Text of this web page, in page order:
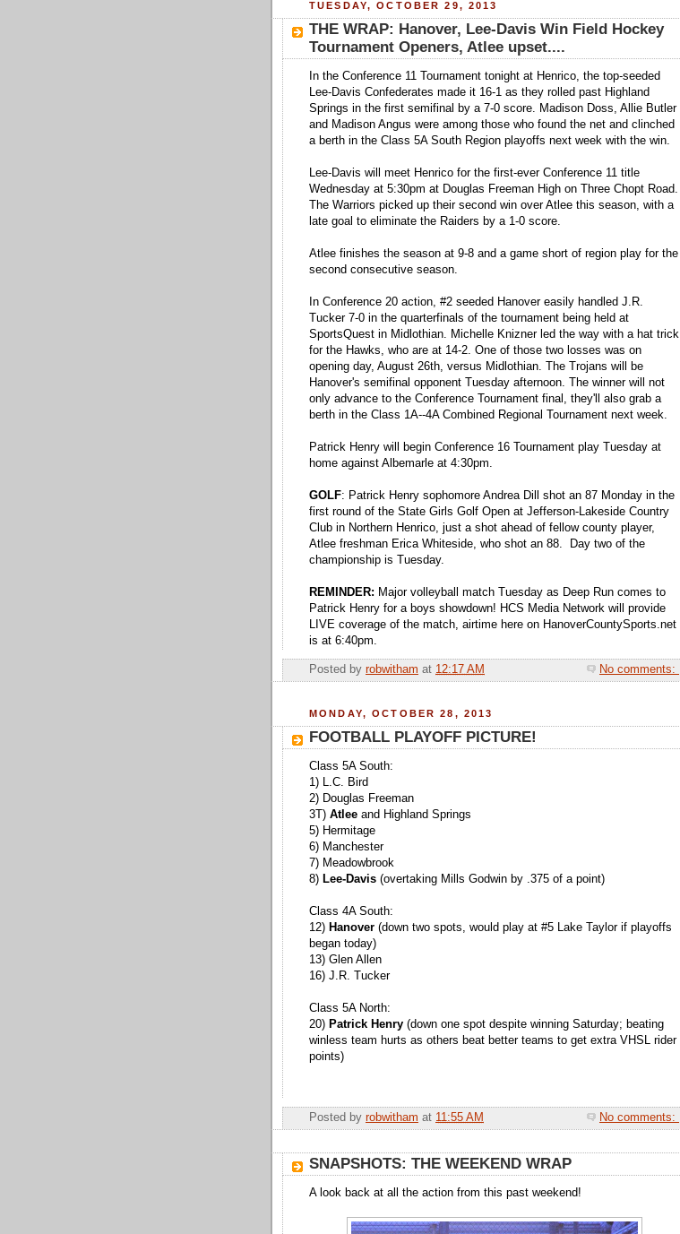
TUESDAY, OCTOBER 29, 2013
THE WRAP: Hanover, Lee-Davis Win Field Hockey
Tournament Openers, Atlee upset....
In the Conference 11 Tournament tonight at Henrico, the top-seeded
Lee-Davis Confederates made it 16-1 as they rolled past Highland
Springs in the first semifinal by a 7-0 score. Madison Doss, Allie Butler
and Madison Angus were among those who found the net and clinched
a berth in the Class 5A South Region playoffs next week with the win.
Lee-Davis will meet Henrico for the first-ever Conference 11 title
Wednesday at 5:30pm at Douglas Freeman High on Three Chopt Road.
The Warriors picked up their second win over Atlee this season, with a
late goal to eliminate the Raiders by a 1-0 score.
Atlee finishes the season at 9-8 and a game short of region play for the
second consecutive season.
In Conference 20 action, #2 seeded Hanover easily handled J.R.
Tucker 7-0 in the quarterfinals of the tournament being held at
SportsQuest in Midlothian. Michelle Knizner led the way with a hat trick
for the Hawks, who are at 14-2. One of those two losses was on
opening day, August 26th, versus Midlothian. The Trojans will be
Hanover's semifinal opponent Tuesday afternoon. The winner will not
only advance to the Conference Tournament final, they'll also grab a
berth in the Class 1A--4A Combined Regional Tournament next week.
Patrick Henry will begin Conference 16 Tournament play Tuesday at
home against Albemarle at 4:30pm.
GOLF: Patrick Henry sophomore Andrea Dill shot an 87 Monday in the
first round of the State Girls Golf Open at Jefferson-Lakeside Country
Club in Northern Henrico, just a shot ahead of fellow county player,
Atlee freshman Erica Whiteside, who shot an 88. Day two of the
championship is Tuesday.
REMINDER: Major volleyball match Tuesday as Deep Run comes to
Patrick Henry for a boys showdown! HCS Media Network will provide
LIVE coverage of the match, airtime here on HanoverCountySports.net
is at 6:40pm.
Posted by robwitham at 12:17 AM No comments:
MONDAY, OCTOBER 28, 2013
FOOTBALL PLAYOFF PICTURE!
Class 5A South:
1) L.C. Bird
2) Douglas Freeman
3T) Atlee and Highland Springs
5) Hermitage
6) Manchester
7) Meadowbrook
8) Lee-Davis (overtaking Mills Godwin by .375 of a point)
Class 4A South:
12) Hanover (down two spots, would play at #5 Lake Taylor if playoffs
began today)
13) Glen Allen
16) J.R. Tucker
Class 5A North:
20) Patrick Henry (down one spot despite winning Saturday; beating
winless team hurts as others beat better teams to get extra VHSL rider
points)
Posted by robwitham at 11:55 AM No comments:
SNAPSHOTS: THE WEEKEND WRAP
A look back at all the action from this past weekend!